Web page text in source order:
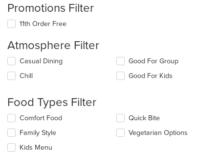
Promotions Filter
11th Order Free
Atmosphere Filter
Selecting/deselecting
following
update
the
content
in
main
Casual Dining
Chill
Good For Group
Good For Kids
Food Types Filter
Selecting/deselecting
following
checkboxes
will
Comfort Food
Family Style
Kids Menu
Quick Bite
Vegetarian Options